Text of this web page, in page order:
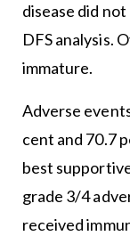
disease did
DFS analysis.
immature.
Adverse
cent and 70.7
best
grade 3/4
received